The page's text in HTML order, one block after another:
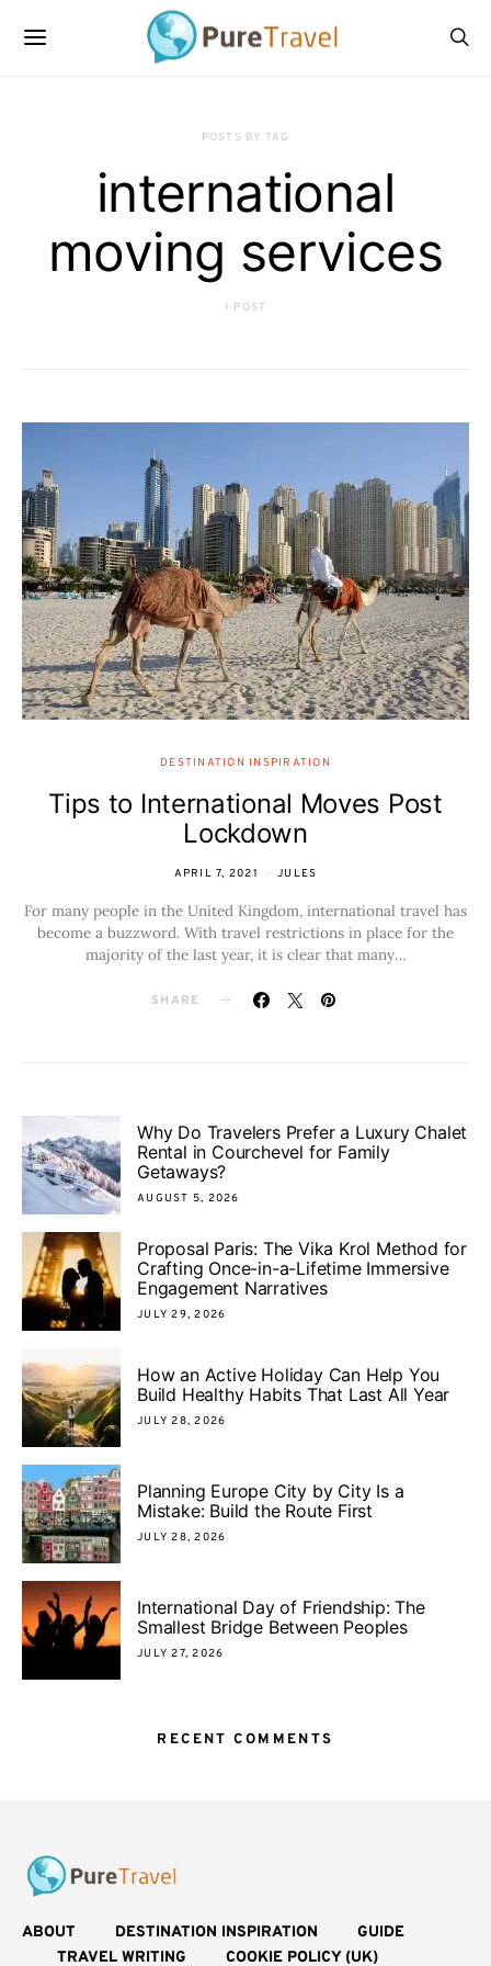
POSTS BY TAG
international
moving services
1 POST
DESTINATION INSPIRATION
Tips to International Moves Post
Lockdown
APRIL 7, 2021 JULES
For many people in the United Kingdom, international travel has
become a buzzword. With travel restrictions in place for the
majority of the last year, it is clear that many…
SHARE
Why Do Travelers Prefer a Luxury Chalet
Rental in Courchevel for Family
Getaways?
AUGUST 5, 2026
Proposal Paris: The Vika Krol Method for
Crafting Once-in-a-Lifetime Immersive
Engagement Narratives
JULY 29, 2026
How an Active Holiday Can Help You
Build Healthy Habits That Last All Year
JULY 28, 2026
Planning Europe City by City Is a
Mistake: Build the Route First
JULY 28, 2026
International Day of Friendship: The
Smallest Bridge Between Peoples
JULY 27, 2026
RECENT COMMENTS
ABOUT DESTINATION INSPIRATION
GUIDE
TRAVEL WRITING
COOKIE POLICY (UK)